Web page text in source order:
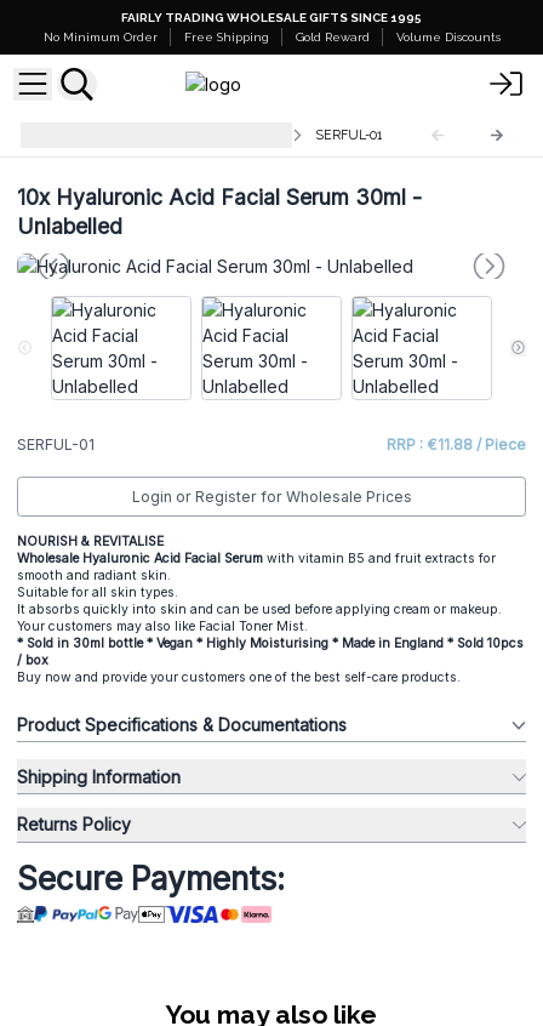
FAIRLY TRADING WHOLESALE GIFTS SINCE 1995
No Minimum Order
Free Shipping Gold Reward Volume Discounts
SERFUL-01
10xHyaluronic Acid Facial Serum 30ml -
Unlabelled
SERFUL-01 RRP : €11.88 / Piece
Login or Register for Wholesale Prices
NOURISH & REVITALISE
Wholesale Hyaluronic Acid Facial Serum with vitamin B5 and fruit extracts for
smooth and radiant skin.
Suitable for all skin types.
It absorbs quickly into skin and can be used before applying cream or makeup.
Your customers may also like Facial Toner Mist.
* Sold in 30ml bottle * Vegan * Highly Moisturising * Made in England * Sold 10pcs
/ box
Buy now and provide your customers one of the best self-care products.
Product Specifications & Documentations
Shipping Information
Returns Policy
Secure Payments:
You may also like